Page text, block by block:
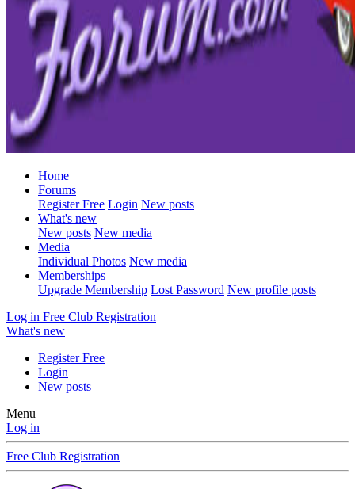
Home
Forums
Register Free Login New posts
What's new
New posts New media
Media
Individual Photos New media
Memberships
Upgrade Membership Lost Password New profile posts
Log in Free Club Registration
What's new
Register Free
Login
New posts
Menu
Log in
Free Club Registration